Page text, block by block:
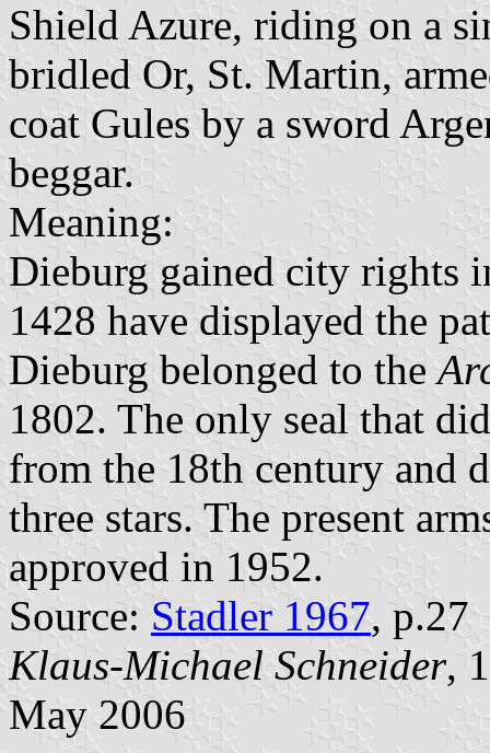
Shield Azure, riding on a
bridled Or, St. Martin,
coat Gules by a sword
beggar.
Meaning:
Dieburg gained city rights
1428 have displayed the
Dieburg belonged to the
1802. The only seal that
from the 18th century and
three stars. The present
approved in 1952.
Source: Stadler 1967, p.27
Klaus-Michael Schneider,
May 2006